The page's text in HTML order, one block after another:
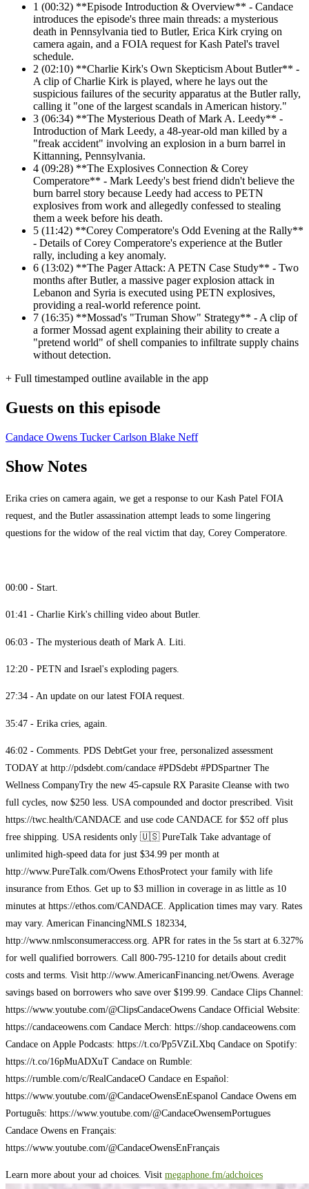
1 (00:32) **Episode Introduction & Overview** - Candace
introduces the episode's three main threads: a mysterious
death in Pennsylvania tied to Butler, Erica Kirk crying on
camera again, and a FOIA request for Kash Patel's travel
schedule.
2 (02:10) **Charlie Kirk's Own Skepticism About Butler** -
A clip of Charlie Kirk is played, where he lays out the
suspicious failures of the security apparatus at the Butler rally,
calling it "one of the largest scandals in American history."
3 (06:34) **The Mysterious Death of Mark A. Leedy** -
Introduction of Mark Leedy, a 48-year-old man killed by a
"freak accident" involving an explosion in a burn barrel in
Kittanning, Pennsylvania.
4 (09:28) **The Explosives Connection & Corey
Comperatore** - Mark Leedy's best friend didn't believe the
burn barrel story because Leedy had access to PETN
explosives from work and allegedly confessed to stealing
them a week before his death.
5 (11:42) **Corey Comperatore's Odd Evening at the Rally**
- Details of Corey Comperatore's experience at the Butler
rally, including a key anomaly.
6 (13:02) **The Pager Attack: A PETN Case Study** - Two
months after Butler, a massive pager explosion attack in
Lebanon and Syria is executed using PETN explosives,
providing a real-world reference point.
7 (16:35) **Mossad's "Truman Show" Strategy** - A clip of
a former Mossad agent explaining their ability to create a
"pretend world" of shell companies to infiltrate supply chains
without detection.
+ Full timestamped outline available in the app
Guests on this episode
Candace Owens Tucker Carlson Blake Neff
Show Notes
Erika cries on camera again, we get a response to our Kash Patel FOIA
request, and the Butler assassination attempt leads to some lingering
questions for the widow of the real victim that day, Corey Comperatore.
00:00 - Start.
01:41 - Charlie Kirk's chilling video about Butler.
06:03 - The mysterious death of Mark A. Liti.
12:20 - PETN and Israel's exploding pagers.
27:34 - An update on our latest FOIA request.
35:47 - Erika cries, again.
46:02 - Comments. PDS Debt​ Get your free, personalized assessment
TODAY at http://pdsdebt.com/candace #PDSdebt #PDSpartner The
Wellness Company​ Try the new 45-capsule RX Parasite Cleanse with two
full cycles, now $250 less. USA compounded and doctor prescribed. Visit
https://twc.health/CANDACE and use code CANDACE for $52 off plus
free shipping. USA residents only 🇺🇸 PureTalk​​ ​ Take advantage of
unlimited high-speed data for just $34.99 per month at
http://www.PureTalk.com/Owens Ethos​ Protect your family with life
insurance from Ethos. Get up to $3 million in coverage in as little as 10
minutes at https://ethos.com/CANDACE. Application times may vary. Rates
may vary. American Financing​​​​​​​​​ NMLS 182334,
http://www.nmlsconsumeraccess.org. APR for rates in the 5s start at 6.327%
for well qualified borrowers. Call 800-795-1210 for details about credit
costs and terms. Visit http://www.AmericanFinancing.net/Owens. Average
savings based on borrowers who save over $199.99. Candace Clips Channel:
https://www.youtube.com/@ClipsCandaceOwens Candace Official Website:
https://candaceowens.com Candace Merch: https://shop.candaceowens.com
Candace on Apple Podcasts: https://t.co/Pp5VZiLXbq Candace on Spotify:
https://t.co/16pMuADXuT Candace on Rumble:
https://rumble.com/c/RealCandaceO Candace en Español:
https://www.youtube.com/@CandaceOwensEnEspanol Candace Owens em
Português: https://www.youtube.com/@CandaceOwensemPortugues
Candace Owens en Français:
https://www.youtube.com/@CandaceOwensEnFrançais
Learn more about your ad choices. Visit megaphone.fm/adchoices